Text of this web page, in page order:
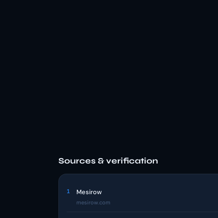
Sources & verification
1 Mesirow
mesirow.com